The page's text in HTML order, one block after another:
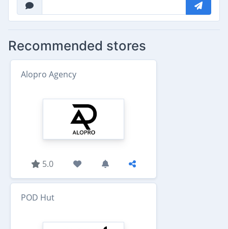
Recommended stores
Alopro Agency
5.0
POD Hut